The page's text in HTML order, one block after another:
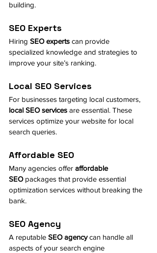
building.
SEO Experts
Hiring SEO experts can provide
specialized knowledge and strategies to
improve your site’s ranking.
Local SEO Services
For businesses targeting local customers,
local SEO services are essential. These
services optimize your website for local
search queries.
Affordable SEO
Many agencies offer affordable
SEO packages that provide essential
optimization services without breaking the
bank.
SEO Agency
A reputable SEO agency can handle all
aspects of your search engine